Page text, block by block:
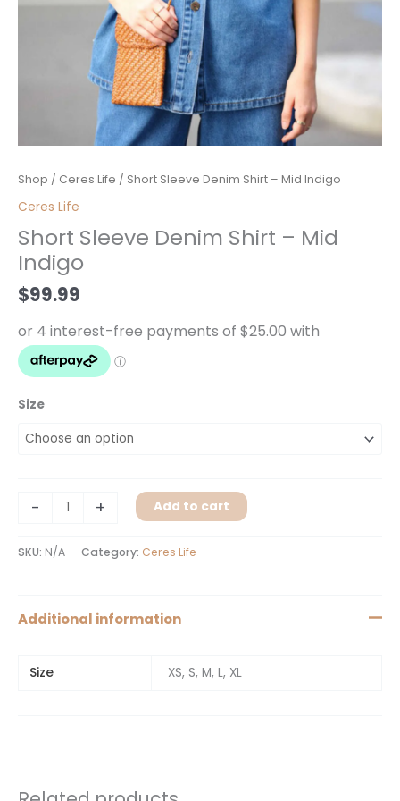
Shop / Ceres Life / Short Sleeve Denim Shirt – Mid Indigo
Ceres Life
Short Sleeve Denim Shirt – Mid
Indigo
$99.99
Size
-
Short
Sleeve
Shirt
-
Indigo
+ Add to cart
SKU: N/A Category: Ceres Life
Additional information
Size XS, S, M, L, XL